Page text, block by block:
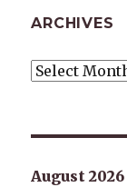
ARCHIVES
Archives
August 2026